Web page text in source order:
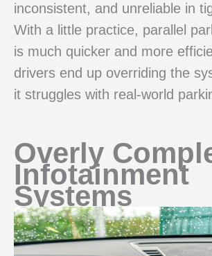
inconsistent, and unreliable in
With a little practice, parallel
is much quicker and more
drivers end up overriding the
it struggles with real-world
Overly
Infotainment
Systems